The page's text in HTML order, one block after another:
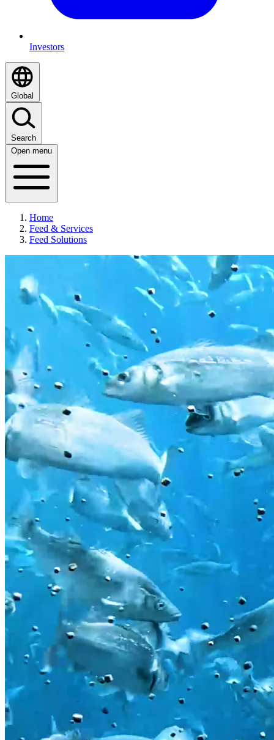
Investors
Global
Search
Open menu
Home
Feed & Services
Feed Solutions